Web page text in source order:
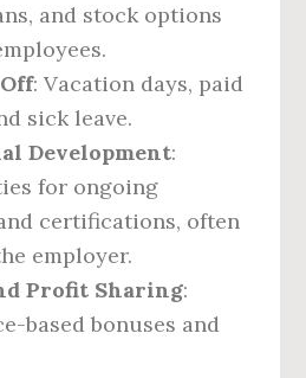
and stock options
: Vacation days, paid
sick leave.
Development:
for ongoing
certifications, often
employer.
Profit Sharing:
based bonuses and